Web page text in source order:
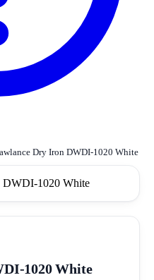
Dry Iron DWDI-1020 White
1020 White